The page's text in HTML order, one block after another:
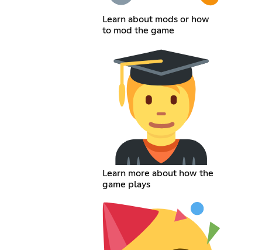
Learn about mods or how
to mod the game
Learn more about how the
game plays